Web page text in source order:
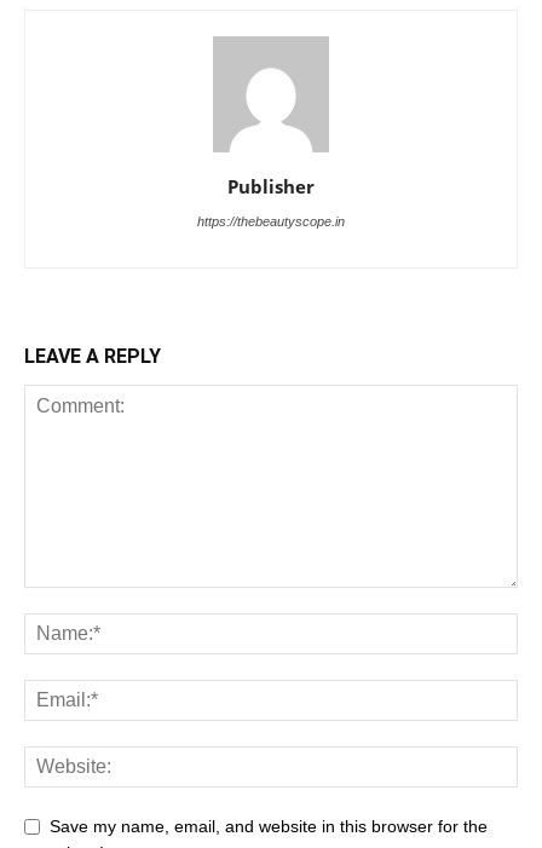
Publisher
https://thebeautyscope.in
LEAVE A REPLY
Save my name, email, and website in this browser for the